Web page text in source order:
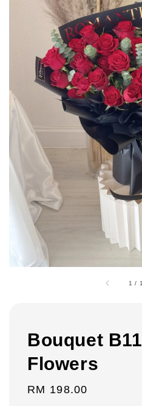
1 / 1
Bouquet
Flowers
Regular
RM 198.00